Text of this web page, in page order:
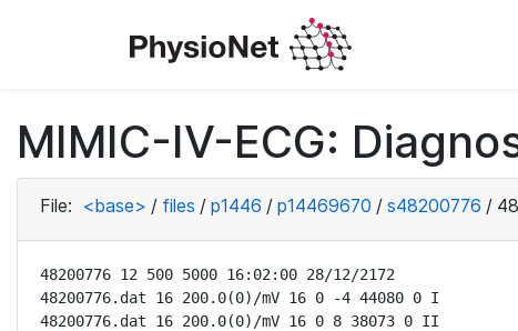
MIMIC-IV-ECG:
File: <base> / files / p1446 / p14469670 / s48200776 /
48200776 12 500 5000 16:02:00 28/12/2172
48200776.dat 16 200.0(0)/mV 16 0 -4 44080 0 I
48200776.dat 16 200.0(0)/mV 16 0 8 38073 0 II